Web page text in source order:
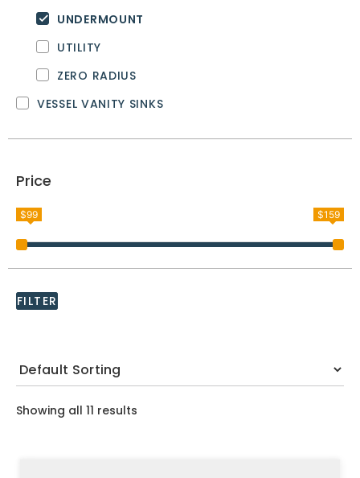
UNDERMOUNT
UTILITY
ZERO RADIUS
VESSEL VANITY SINKS
Price
$99 $159
FILTER
Showing all 11 results